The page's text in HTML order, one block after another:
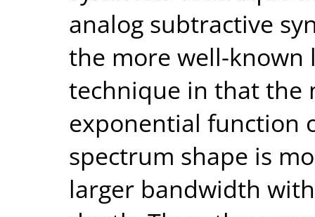
analog subtractive
the more well-known
technique in that the
exponential function
spectrum shape is
larger bandwidth